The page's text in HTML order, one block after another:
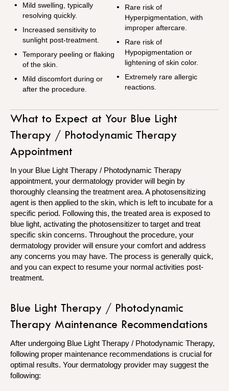
Mild swelling, typically
resolving quickly.
Increased sensitivity to
sunlight post-treatment.
Temporary peeling or flaking
of the skin.
Mild discomfort during or
after the procedure.
Rare risk of
Hyperpigmentation, with
improper aftercare.
Rare risk of
Hypopigmentation or
lightening of skin color.
Extremely rare allergic
reactions.
What to Expect at Your Blue Light
Therapy / Photodynamic Therapy
Appointment
In your Blue Light Therapy / Photodynamic Therapy
appointment, your dermatology provider will begin by
thoroughly cleansing the treatment area. A photosensitizing
agent is then applied to the skin, which is left to incubate for a
specific period. Following this, the treated area is exposed to
blue light, activating the photosensitizer to target and treat
specific skin concerns. Throughout the procedure, your
dermatology provider will ensure your comfort and address
any concerns you may have. The process is generally quick,
and you can expect to resume your normal activities post-
treatment.
Blue Light Therapy / Photodynamic
Therapy Maintenance Recommendations
After undergoing Blue Light Therapy / Photodynamic Therapy,
following proper maintenance recommendations is crucial for
optimal results. Your dermatology provider may suggest the
following: